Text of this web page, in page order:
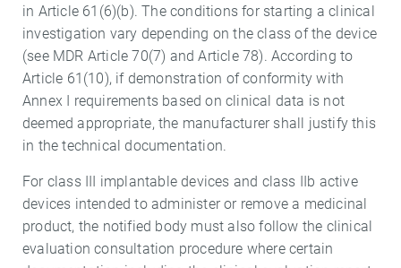
in Article 61(6)(b). The conditions for starting a clinical
investigation vary depending on the class of the device
(see MDR Article 70(7) and Article 78). According to
Article 61(10), if demonstration of conformity with
Annex I requirements based on clinical data is not
deemed appropriate, the manufacturer shall justify this
in the technical documentation.
For class III implantable devices and class IIb active
devices intended to administer or remove a medicinal
product, the notified body must also follow the clinical
evaluation consultation procedure where certain